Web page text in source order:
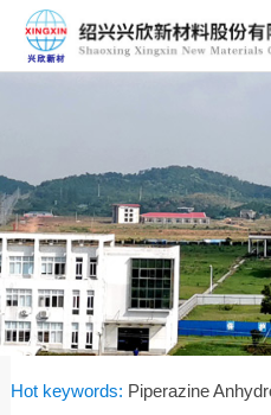
Hot keywords: Piperazine